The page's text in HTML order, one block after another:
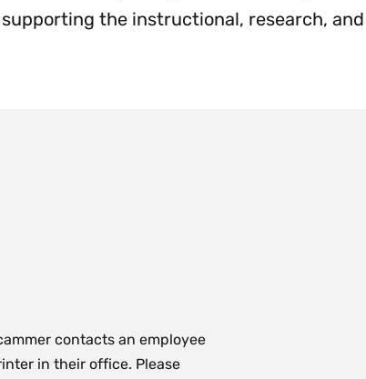
the instructional, research,
contacts an employee
in their office. Please